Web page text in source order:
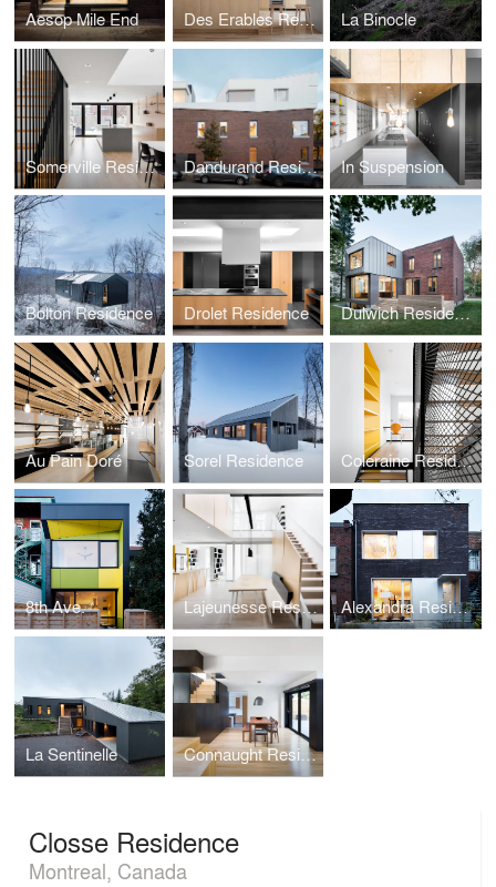
Aesop Mile End Des Erables Residence La Binocle
Somerville Residence Dandurand Residences In Suspension
Bolton Residence Drolet Residence Dulwich Residence
Au Pain Doré Sorel Residence Coleraine Residence
8th Ave. Lajeunesse Residence Alexandra Residence
La Sentinelle Connaught Residence
Closse Residence
Montreal, Canada